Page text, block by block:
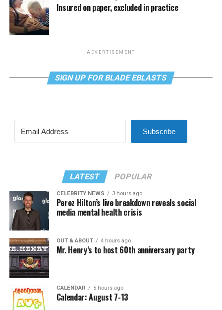
Insured on paper, excluded in practice
ADVERTISEMENT
SIGN UP FOR BLADE EBLASTS
Subscribe
LATEST POPULAR
CELEBRITY NEWS 3 hours ago
Perez Hilton’s live breakdown reveals social
media mental health crisis
OUT & ABOUT 4 hours ago
Mr. Henry’s to host 60th anniversary party
CALENDAR 5 hours ago
Calendar: August 7-13